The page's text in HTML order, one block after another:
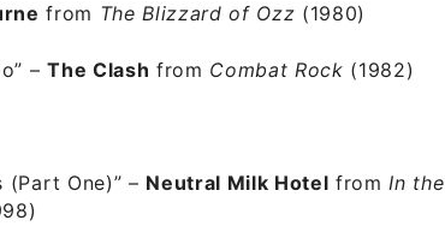
from The Blizzard of Ozz (1980)
–The Clash from Combat Rock (1982)
(Part One)” – Neutral Milk Hotel fromIn the